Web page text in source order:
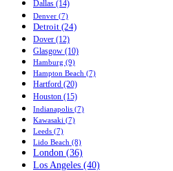
Dallas (14)
Denver (7)
Detroit (24)
Dover (12)
Glasgow (10)
Hamburg (9)
Hampton Beach (7)
Hartford (20)
Houston (15)
Indianapolis (7)
Kawasaki (7)
Leeds (7)
Lido Beach (8)
London (36)
Los Angeles (40)